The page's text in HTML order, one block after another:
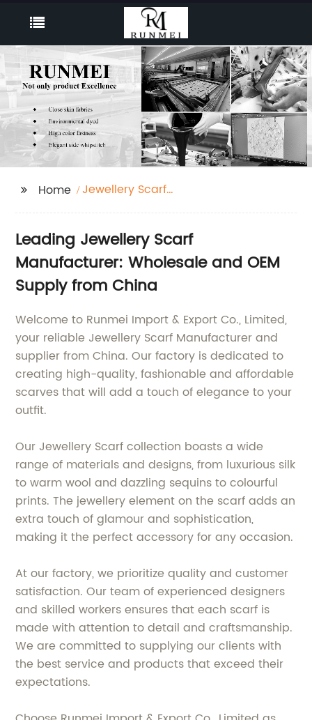
Home
Jewellery Scarf
Leading Jewellery Scarf
Manufacturer: Wholesale and OEM
Supply from China
Welcome to Runmei Import & Export Co., Limited,
your reliable Jewellery Scarf Manufacturer and
supplier from China. Our factory is dedicated to
creating high-quality, fashionable and affordable
scarves that will add a touch of elegance to your
outfit.
Our Jewellery Scarf collection boasts a wide
range of materials and designs, from luxurious silk
to warm wool and dazzling sequins to colourful
prints. The jewellery element on the scarf adds an
extra touch of glamour and sophistication,
making it the perfect accessory for any occasion.
At our factory, we prioritize quality and customer
satisfaction. Our team of experienced designers
and skilled workers ensures that each scarf is
made with attention to detail and craftsmanship.
We are committed to supplying our clients with
the best service and products that exceed their
expectations.